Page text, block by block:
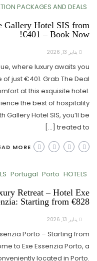
PACKAGES AND DEALS
Gallery Hotel SIS from
€401 – Book Now!
يناير 13, 2026
where luxury awaits you
just €401. Grab The Deal
at this exquisite hotel.
the best of hospitality
Hotel SIS, you’ll be
treated to […]
MORE
HOTELS
Porto
Portugal
Retreat – Hotel Exe
Starting from €828
يناير 13, 2026
Porto – Starting from
to Exe Essenzia Porto, a
located in Porto.